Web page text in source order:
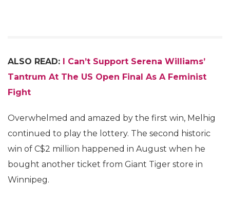
ALSO READ: I Can’t Support Serena Williams’
Tantrum At The US Open Final As A Feminist
Fight
Overwhelmed and amazed by the first win, Melhig
continued to play the lottery. The second historic
win of C$2 million happened in August when he
bought another ticket from Giant Tiger store in
Winnipeg.